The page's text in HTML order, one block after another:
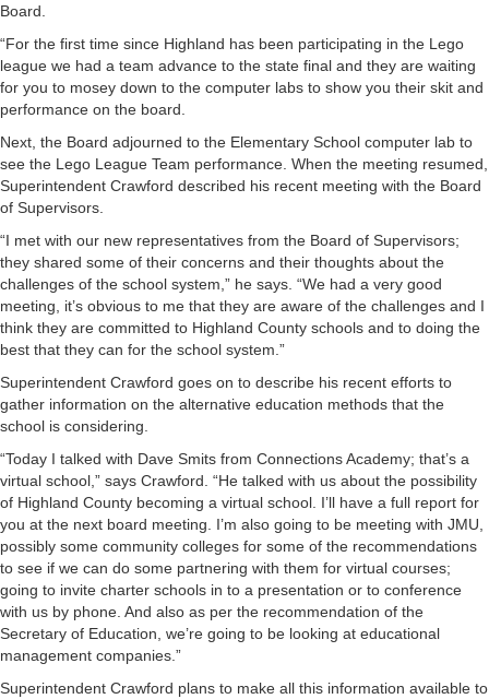
Board.
“For the first time since Highland has been participating in the Lego
league we had a team advance to the state final and they are waiting
for you to mosey down to the computer labs to show you their skit and
performance on the board.
Next, the Board adjourned to the Elementary School computer lab to
see the Lego League Team performance. When the meeting resumed,
Superintendent Crawford described his recent meeting with the Board
of Supervisors.
“I met with our new representatives from the Board of Supervisors;
they shared some of their concerns and their thoughts about the
challenges of the school system,” he says. “We had a very good
meeting, it’s obvious to me that they are aware of the challenges and I
think they are committed to Highland County schools and to doing the
best that they can for the school system.”
Superintendent Crawford goes on to describe his recent efforts to
gather information on the alternative education methods that the
school is considering.
“Today I talked with Dave Smits from Connections Academy; that’s a
virtual school,” says Crawford. “He talked with us about the possibility
of Highland County becoming a virtual school. I’ll have a full report for
you at the next board meeting. I’m also going to be meeting with JMU,
possibly some community colleges for some of the recommendations
to see if we can do some partnering with them for virtual courses;
going to invite charter schools in to a presentation or to conference
with us by phone. And also as per the recommendation of the
Secretary of Education, we’re going to be looking at educational
management companies.”
Superintendent Crawford plans to make all this information available to